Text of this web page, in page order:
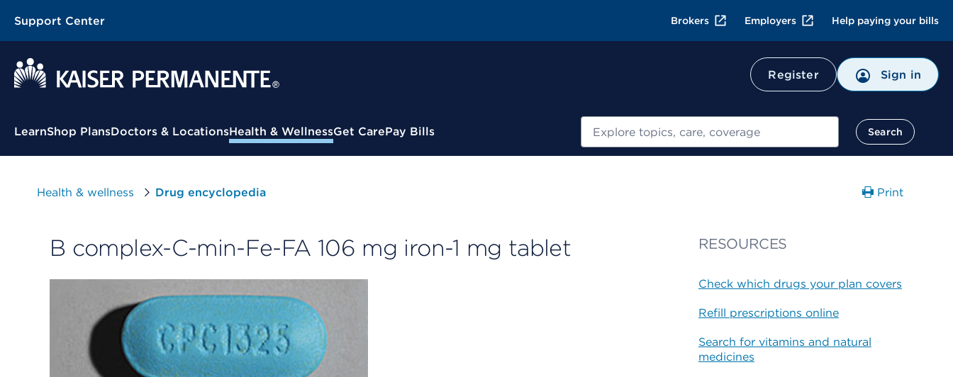
Support Center Brokers Employers Help paying your bills
Register Sign in
Contextual Menu
LearnShop PlansDoctors & LocationsHealth & WellnessGet CarePay Bills Search
Health & wellness Drug encyclopedia Print
B complex-C-min-Fe-FA 106 mg iron-1 mg tablet RESOURCES
Check which drugs your plan covers
Refill prescriptions online
Search for vitamins and natural
medicines